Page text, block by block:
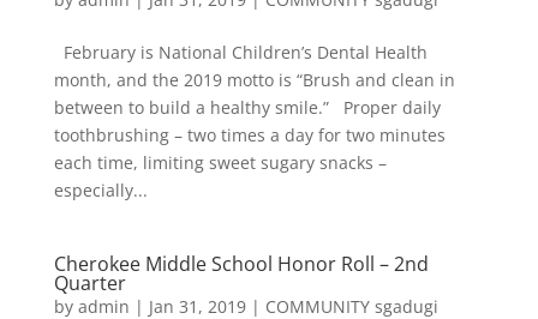
February is National Children’s Dental Health
month, and the 2019 motto is “Brush and clean in
between to build a healthy smile.” Proper daily
toothbrushing – two times a day for two minutes
each time, limiting sweet sugary snacks –
especially...
Cherokee Middle School Honor Roll – 2nd
Quarter
by admin | Jan 31, 2019| COMMUNITY sgadugi